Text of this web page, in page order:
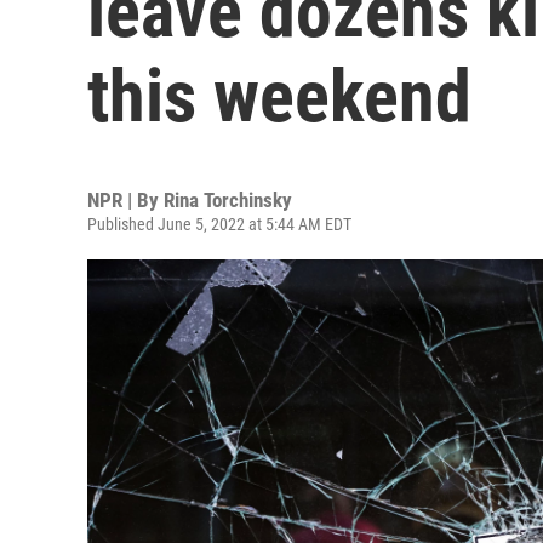
this weekend
NPR | By Rina Torchinsky
Published June 5, 2022 at 5:44 AM EDT